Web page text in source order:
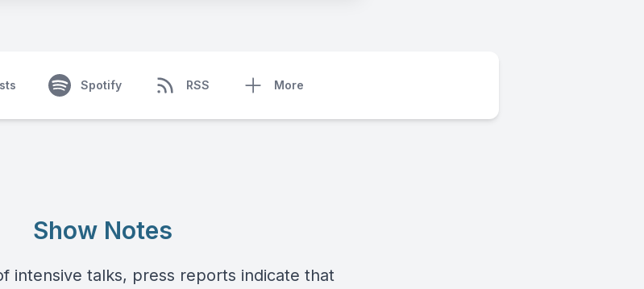
Spotify RSS More
Show Notes
intensive talks, press reports indicate that